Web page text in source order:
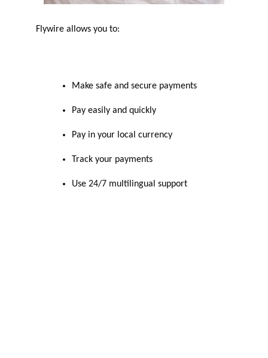
Flywire allows you to:
Make safe and secure payments
Pay easily and quickly
Pay in your local currency
Track your payments
Use 24/7 multilingual support